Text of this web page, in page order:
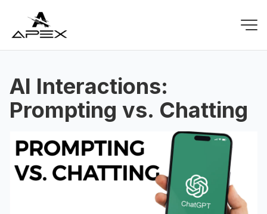
AI Interactions:
Prompting vs. Chatting